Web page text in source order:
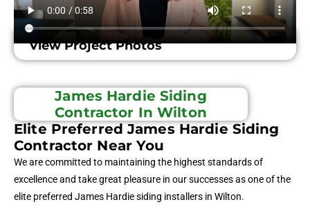
View Project Photos
James Hardie Siding
Contractor In Wilton
Elite Preferred James Hardie Siding
Contractor Near You
We are committed to maintaining the highest standards of
excellence and take great pleasure in our successes as one of the
elite preferred James Hardie siding installers in Wilton.